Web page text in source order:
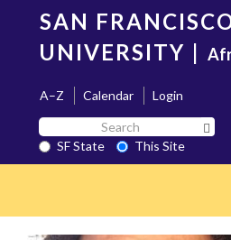
content
SAN
UNIVERSITY |
A–Z Calendar
Login
Search
SF
State
SF State
This Site